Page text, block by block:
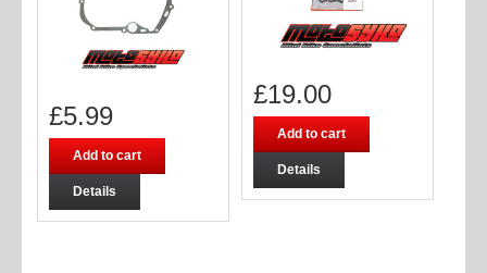
£5.99
Add to cart
Details
£19.00
Add to cart
Details